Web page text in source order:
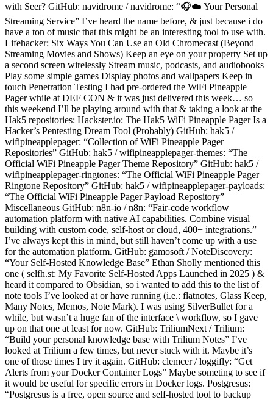
with Seer? GitHub: navidrome / navidrome: “🎧☁️ Your Personal
Streaming Service” I’ve heard the name before, & just because i do
have a ton of music that this might be an interesting tool to use with.
Lifehacker: Six Ways You Can Use an Old Chromecast (Beyond
Streaming Movies and Shows) Keep an eye on your property Set up
a second screen wirelessly Stream music, podcasts, and audiobooks
Play some simple games Display photos and wallpapers Keep in
touch Penetration Testing I had pre-ordered the WiFi Pineapple
Pager while at DEF CON & it was just delivered this week… so
this weekend I’ll be playing around with that & taking a look at the
Hak5 repositories: Hackster.io: The Hak5 WiFi Pineapple Pager Is a
Hacker’s Pentesting Dream Tool (Probably) GitHub: hak5 /
wifipineapplepager: “Collection of WiFi Pineapple Pager
Repositories” GitHub: hak5 / wifipineapplepager-themes: “The
Official WiFi Pineapple Pager Theme Repository” GitHub: hak5 /
wifipineapplepager-ringtones: “The Official WiFi Pineapple Pager
Ringtone Repository” GitHub: hak5 / wifipineapplepager-payloads:
“The Official WiFi Pineapple Pager Payload Repository”
Miscellaneous GitHub: n8n-io / n8n: “Fair-code workflow
automation platform with native AI capabilities. Combine visual
building with custom code, self-host or cloud, 400+ integrations.”
I’ve always kept this in mind, but still haven’t come up with a use
for the automation platform. GitHub: gamosoft / NoteDiscovery:
“Your Self-Hosted Knowledge Base” Ethan Sholly mentioned this
one ( selfh.st: My Favorite Self-Hosted Apps Launched in 2025 ) &
heard it compared to Obsidian, so i wanted to add this to the list of
note tools I’ve looked at or have running (i.e.: flatnotes, Glass Keep,
Many Notes, Memos, Note Mark). I was using SilverBullet for a
while, but wasn’t a huge fan of the interface \ workflow, so I gave
up on that one at least for now. GitHub: TriliumNext / Trilium:
“Build your personal knowledge base with Trilium Notes” I’ve
looked at Trilium a few times, but never stuck with it. Maybe it’s
one of those times I try it again. GitHub: clemcer / loggifly: “Get
Alerts from your Docker Container Logs” Maybe someting to see if
it would be useful for specific errors in Docker logs. Postgresus:
“Postgresus is a free, open source and self-hosted tool to backup